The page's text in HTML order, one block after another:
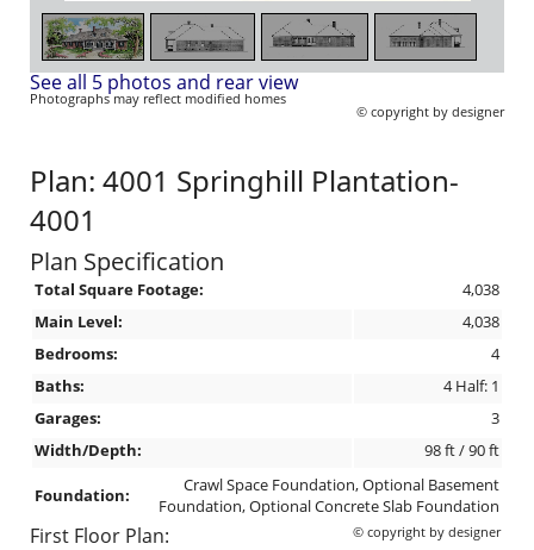
See all 5 photos and rear view
Photographs may reflect modified homes
© copyright by designer
Plan: 4001 Springhill Plantation-
4001
Plan Specification
Total Square Footage:
4,038
Main Level:
4,038
Bedrooms:
4
Baths:
4 Half: 1
Garages:
3
Width/Depth:
98 ft / 90 ft
Foundation:
Crawl Space Foundation, Optional Basement
Foundation, Optional Concrete Slab Foundation
© copyright by designer
First Floor Plan: